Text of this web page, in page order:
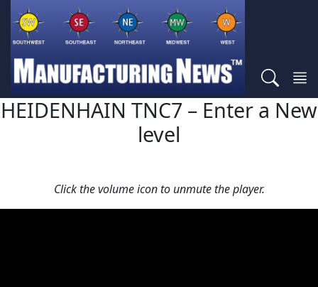
HEIDENHAIN TNC7 – Enter a New
level
Click the volume icon to unmute the player.